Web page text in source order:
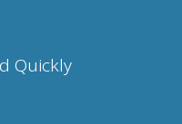
Quickly